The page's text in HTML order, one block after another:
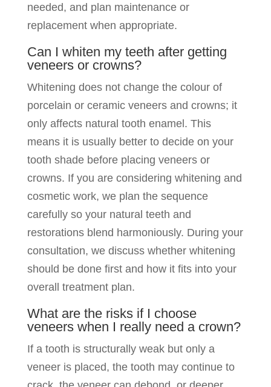
needed, and plan maintenance or
replacement when appropriate.
Can I whiten my teeth after getting
veneers or crowns?
Whitening does not change the colour of
porcelain or ceramic veneers and crowns; it
only affects natural tooth enamel. This
means it is usually better to decide on your
tooth shade before placing veneers or
crowns. If you are considering whitening and
cosmetic work, we plan the sequence
carefully so your natural teeth and
restorations blend harmoniously. During your
consultation, we discuss whether whitening
should be done first and how it fits into your
overall treatment plan.
What are the risks if I choose
veneers when I really need a crown?
If a tooth is structurally weak but only a
veneer is placed, the tooth may continue to